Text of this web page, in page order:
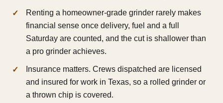
Renting a homeowner-grade grinder rarely makes
financial sense once delivery, fuel and a full
Saturday are counted, and the cut is shallower than
a pro grinder achieves.
Insurance matters. Crews dispatched are licensed
and insured for work in Texas, so a rolled grinder or
a thrown chip is covered.